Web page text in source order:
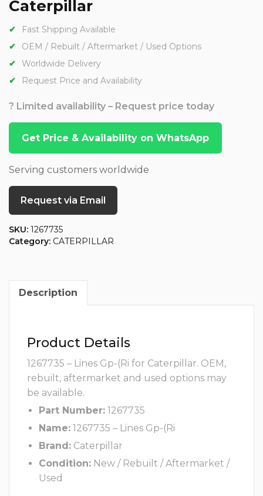
Caterpillar
Fast Shipping Available
OEM / Rebuilt / Aftermarket / Used Options
Worldwide Delivery
Request Price and Availability
? Limited availability – Request price today
Get Price & Availability on WhatsApp
Serving customers worldwide
Request via Email
SKU: 1267735
Category: CATERPILLAR
Description
Product Details
1267735 – Lines Gp-(Ri for Caterpillar. OEM,
rebuilt, aftermarket and used options may
be available.
Part Number: 1267735
Name: 1267735 – Lines Gp-(Ri
Brand: Caterpillar
Condition: New / Rebuilt / Aftermarket /
Used